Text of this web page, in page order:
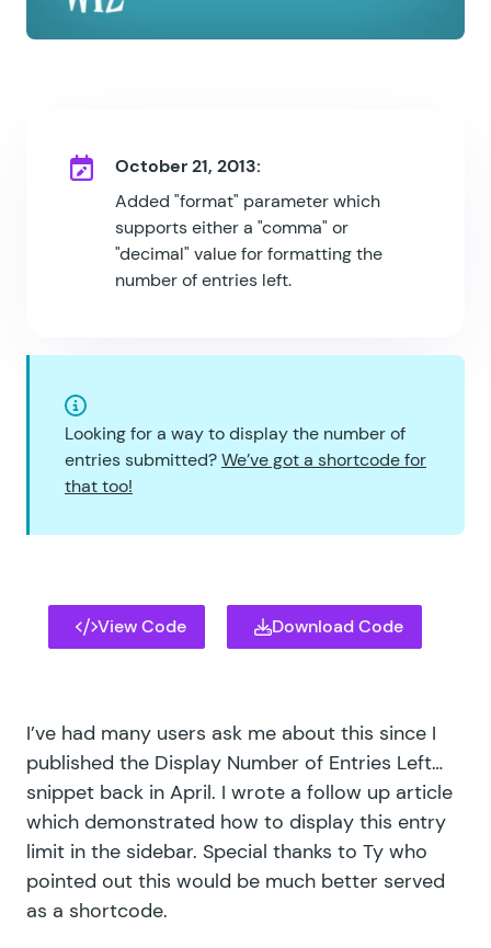
October 21, 2013:
Added "format" parameter which
supports either a "comma" or
"decimal" value for formatting the
number of entries left.
Looking for a way to display the number of
entries submitted?We’ve got a shortcode for
that too!
View Code Download Code
I’ve had many users ask me about this since I
published the Display Number of Entries Left…
snippet back in April. I wrote a follow up article
which demonstrated how to display this entry
limit in the sidebar. Special thanks to Ty who
pointed out this would be much better served
as a shortcode.